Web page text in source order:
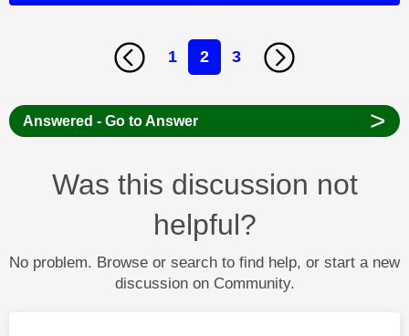
1 2 3
Answered - Go to Answer >
Was this discussion not
helpful?
No problem. Browse or search to find help, or start a new
discussion on Community.